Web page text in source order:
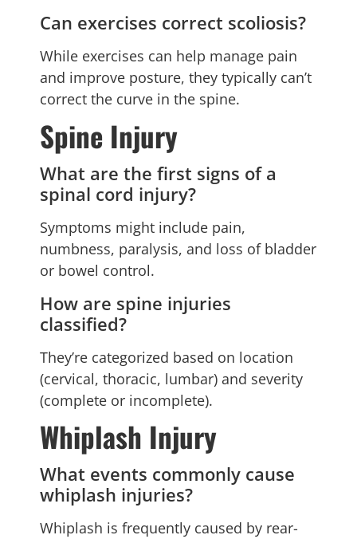
Can exercises correct scoliosis?
While exercises can help manage pain
and improve posture, they typically can’t
correct the curve in the spine.
Spine Injury
What are the first signs of a
spinal cord injury?
Symptoms might include pain,
numbness, paralysis, and loss of bladder
or bowel control.
How are spine injuries
classified?
They’re categorized based on location
(cervical, thoracic, lumbar) and severity
(complete or incomplete).
Whiplash Injury
What events commonly cause
whiplash injuries?
Whiplash is frequently caused by rear-